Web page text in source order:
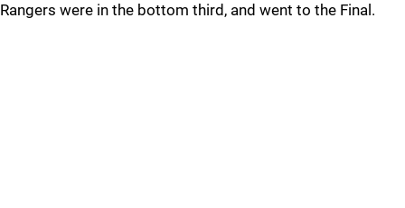
Rangers were in the bottom third, and went to the Final.